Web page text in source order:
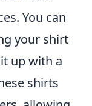
You can
your shirt
up with a
shirts